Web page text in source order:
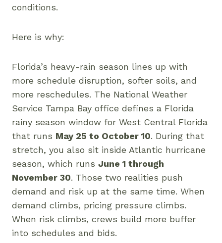
conditions.
Here is why:
Florida’s heavy-rain season lines up with
more schedule disruption, softer soils, and
more reschedules. The National Weather
Service Tampa Bay office defines a Florida
rainy season window for West Central Florida
that runs May 25 to October 10. During that
stretch, you also sit inside Atlantic hurricane
season, which runs June 1 through
November 30. Those two realities push
demand and risk up at the same time. When
demand climbs, pricing pressure climbs.
When risk climbs, crews build more buffer
into schedules and bids.